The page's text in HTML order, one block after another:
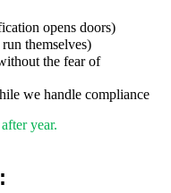
opens doors)
themselves)
the fear of
we handle compliance
year.